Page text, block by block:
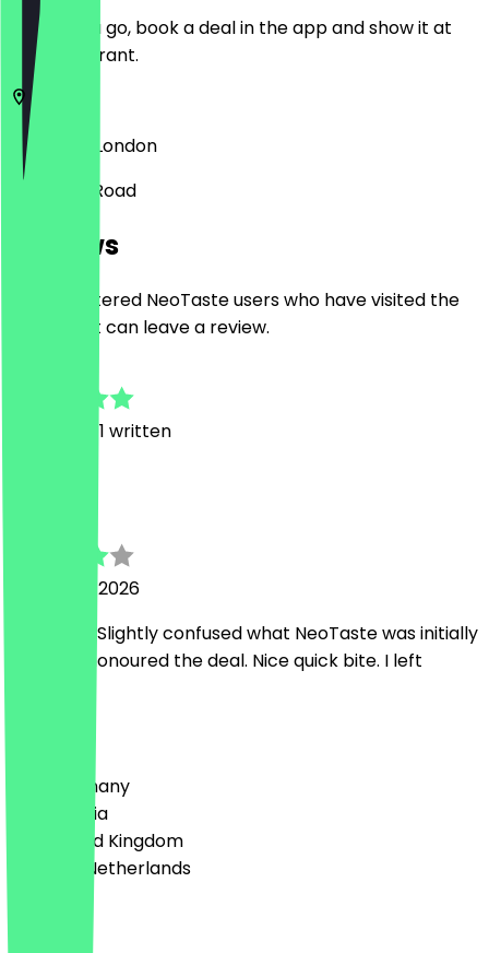
Before you go, book a deal in the app and show it at
the restaurant.
SW17 7RH
London
50 Trinity Road
Reviews
Only registered NeoTaste users who have visited the
restaurant can leave a review.
Reviews, 1 written
11 January 2026
Nice guys. Slightly confused what NeoTaste was initially
but they honoured the deal. Nice quick bite. I left
🇩🇪 Germany
🇦🇹 Austria
🇬🇧 United Kingdom
🇳🇱 The Netherlands